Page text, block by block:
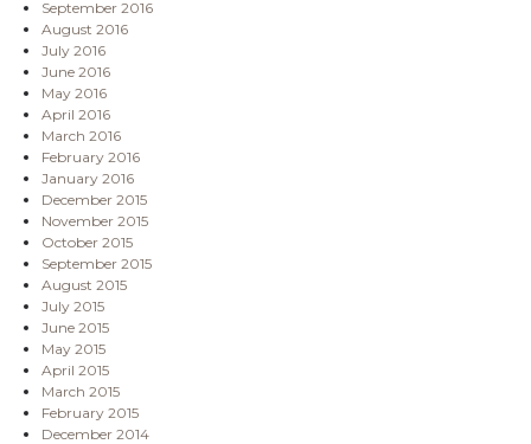
September 2016
August 2016
July 2016
June 2016
May 2016
April 2016
March 2016
February 2016
January 2016
December 2015
November 2015
October 2015
September 2015
August 2015
July 2015
June 2015
May 2015
April 2015
March 2015
February 2015
December 2014